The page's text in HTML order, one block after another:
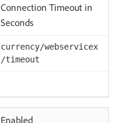
Connection Timeout in
Seconds
currency/webservicex
/timeout
Enabled